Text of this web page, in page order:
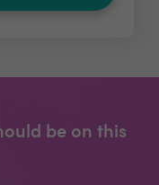
be on this